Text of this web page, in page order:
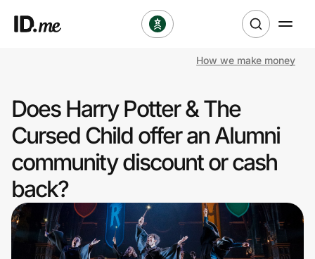
Clothing & Accessories
Sports & Outdoors
Travel & Entertainment
Lifestyle
How we make money
Does Harry Potter & The
Cursed Child offer an Alumni
community discount or cash
back?